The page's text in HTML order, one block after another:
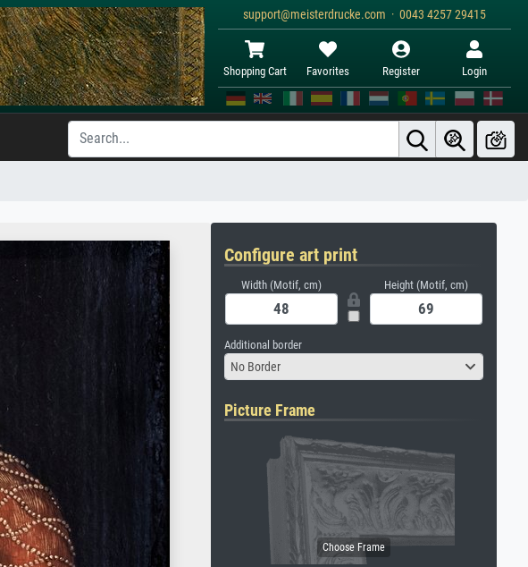
support@meisterdrucke.com · 0043 4257 29415
Shopping Cart Favorites Register Login
Configure art print
Width (Motif, cm) Height (Motif, cm)
Additional border
No Border
Picture Frame